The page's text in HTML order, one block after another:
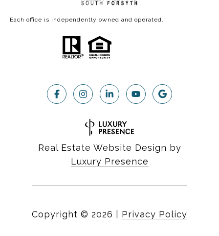
Each office is independently owned and operated.
Real Estate Website Design by
Luxury Presence
Copyright © 2026 Privacy Policy